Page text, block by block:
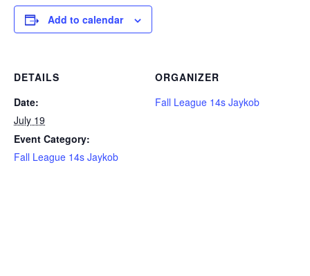
Add to calendar
DETAILS
Date:
July 19
Event Category:
Fall League 14s Jaykob
ORGANIZER
Fall League 14s Jaykob